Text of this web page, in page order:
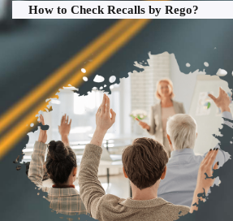
How to Check Recalls by Rego?